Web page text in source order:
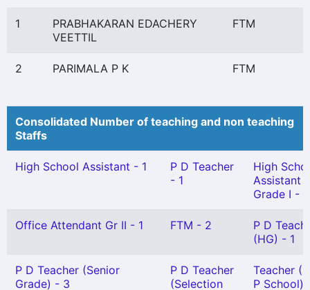
1
PRABHAKARAN EDACHERY
VEETTIL
FTM
2 PARIMALA P K FTM
Consolidated Number of teaching and non teaching
Staffs
High School Assistant - 1
P D Teacher
- 1
High
Assistant
Grade I - 1
Office Attendant Gr II - 1 FTM - 2
P D
(HG) - 1
P D Teacher (Senior
Grade) - 3
P D Teacher
(Selection
Teacher (U
P School)